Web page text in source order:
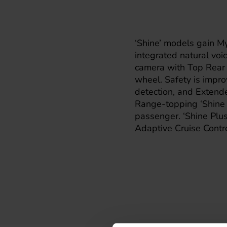
‘Shine’ models gain
integrated natural
camera with Top
wheel. Safety is
detection, and
Range-topping
passenger. ‘Shine
Adaptive Cruise